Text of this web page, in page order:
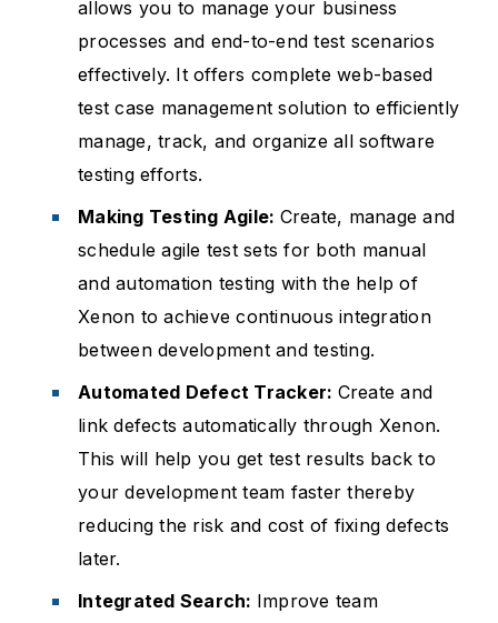
allows you to manage your business
processes and end-to-end test scenarios
effectively. It offers complete web-based
test case management solution to efficiently
manage, track, and organize all software
testing efforts.
Making Testing Agile: Create, manage and
schedule agile test sets for both manual
and automation testing with the help of
Xenon to achieve continuous integration
between development and testing.
Automated Defect Tracker: Create and
link defects automatically through Xenon.
This will help you get test results back to
your development team faster thereby
reducing the risk and cost of fixing defects
later.
Integrated Search: Improve team